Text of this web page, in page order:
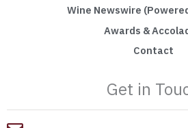
Wine Newswire
Awards &
Contact
Get in